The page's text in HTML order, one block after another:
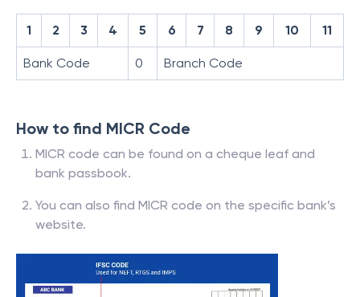
1 2 3 4 5 6 7 8 9 10 11
Bank Code 0 Branch Code
How to find MICR Code
MICR code can be found on a cheque leaf and
bank passbook.
You can also find MICR code on the specific bank’s
website.